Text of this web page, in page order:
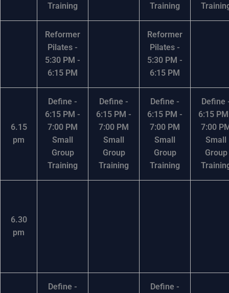
Training
Training
Reformer
Pilates -
5:30 PM -
6:15 PM
Reformer
Pilates -
5:30 PM -
6:15 PM
6.15
pm
Define -
6:15 PM -
7:00 PM
Small
Group
Training
Define -
6:15 PM -
7:00 PM
Small
Group
Training
Define -
6:15 PM -
7:00 PM
Small
Group
Training
Define
6:15
7:00
Small
Group
6.30
pm
Define -
Define -